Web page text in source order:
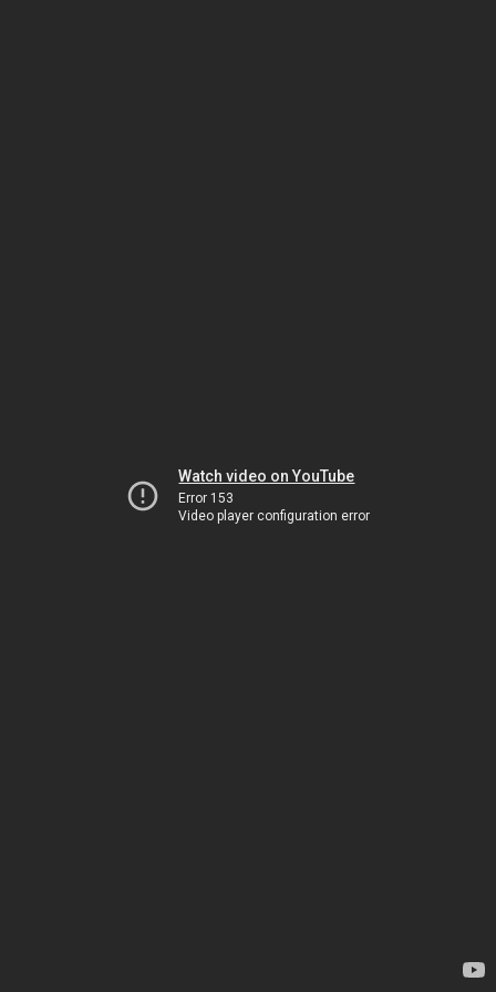
Watch video on YouTube
Error 153
Video player configuration error